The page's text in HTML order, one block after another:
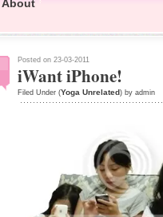
About
Posted on 23-03-2011
iWant iPhone!
Filed Under (Yoga Unrelated) by admin